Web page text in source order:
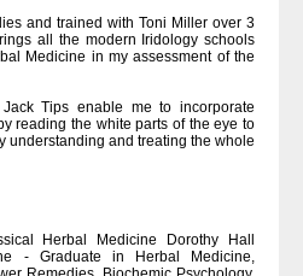
and trained with Toni Miller over 3
all the modern Iridology schools
Medicine in my assessment of the
Tips enable me to incorporate
reading the white parts of the eye to
understanding and treating the whole
Herbal Medicine Dorothy Hall
- Graduate in Herbal Medicine,